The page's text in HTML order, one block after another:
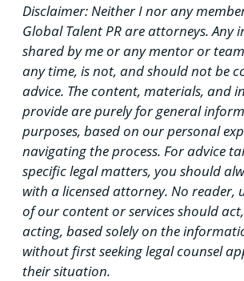
Disclaimer: Neither I nor any
Global Talent PR are attorneys. Any
shared by me or any mentor or
any time, is not, and should not be
advice. The content, materials, and
provide are purely for general
purposes, based on our personal
navigating the process. For advice
specific legal matters, you should
with a licensed attorney. No reader,
of our content or services should
acting, based solely on the
without first seeking legal counsel
their situation.